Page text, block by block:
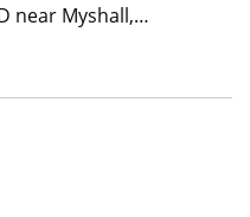
near Myshall,…